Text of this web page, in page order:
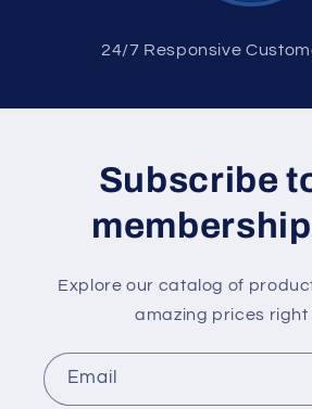
2 4/7 Responsive
Subscribe
Explore our catalog of
amazing prices right
Email